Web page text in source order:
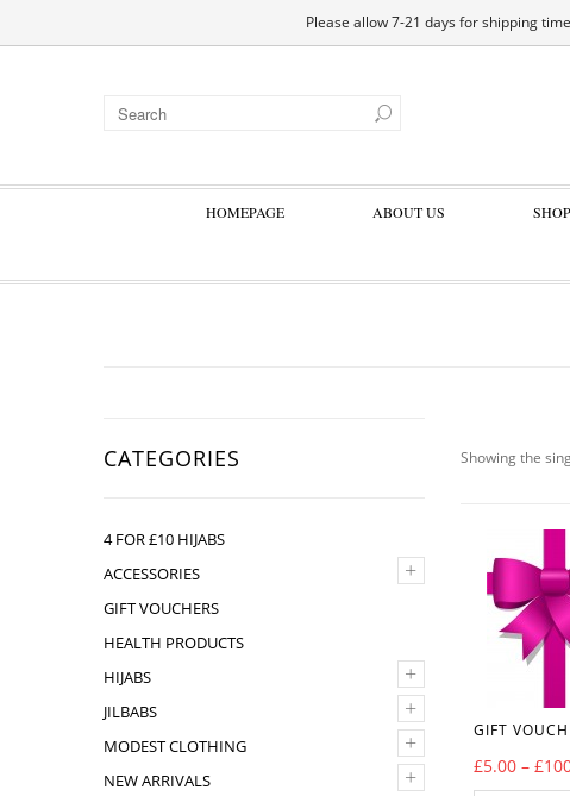
HOMEPAGE ABOUT US SHOP
CATEGORIES
4 FOR £10 HIJABS
+
ACCESSORIES
GIFT VOUCHERS
HEALTH PRODUCTS
+
HIJABS
+
JILBABS
+
MODEST CLOTHING
+
NEW ARRIVALS
Showing the
GIFT
£5.00 – £
Please allow 7-21 days for shipping